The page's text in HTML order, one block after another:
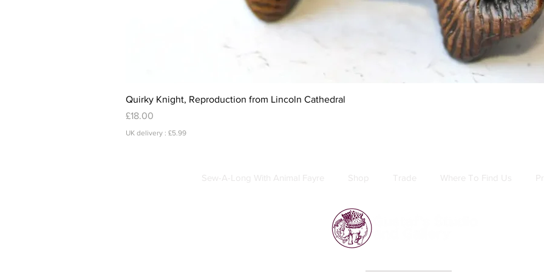
Quirky Knight, Reproduction from Lincoln Cathedral
Price
£18.00
UK delivery : £5.99
Sew-A-Long With Animal Fayre Shop Trade Where To Find Us